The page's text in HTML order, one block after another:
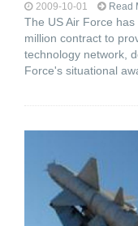
2009-10-01 Read
The US Air Force
million contract to
technology network,
Force's situational